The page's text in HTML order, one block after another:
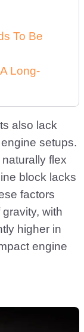
To Be
Long-
also lack
setups.
flex
block lacks
factors
with
higher in
engine